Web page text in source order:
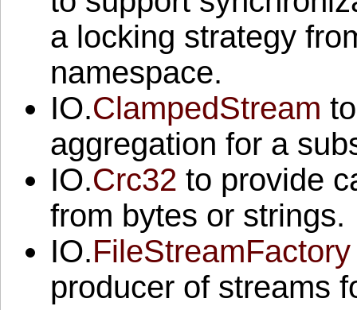
a locking strategy
namespace.
IO.ClampedStream
aggregation for a
IO.Crc32 to provide
from bytes or strings.
IO.FileStreamFactory
producer of streams